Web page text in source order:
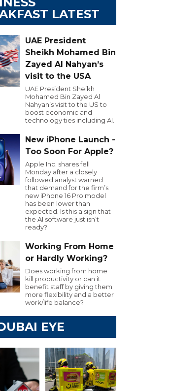
LATEST
UAE President
Sheikh Mohamed Bin
Zayed Al Nahyan’s
visit to the USA
UAE President Sheikh
Mohamed Bin Zayed Al
Nahyan’s visit to the US to
boost economic and
technology ties including AI.
New iPhone Launch -
Too Soon For Apple?
Apple Inc. shares fell
Monday after a closely
followed analyst warned
that demand for the firm’s
new iPhone 16 Pro model
has been lower than
expected. Is this a sign that
the AI software just isn’t
ready?
Working From Home
or Hardly Working?
Does working from home
kill productivity or can it
benefit staff by giving them
more flexibility and a better
work/life balance?
EYE